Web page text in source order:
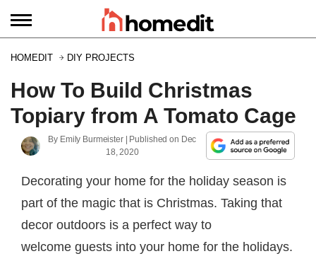
HOMEDIT DIY PROJECTS
How To Build Christmas
Topiary from A Tomato Cage
By Emily Burmeister| Published on Dec
18, 2020
Decorating your home for the holiday season is
part of the magic that is Christmas. Taking that
decor outdoors is a perfect way to
welcome guests into your home for the holidays.